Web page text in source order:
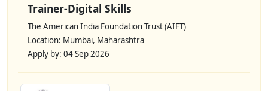
Trainer-Digital Skills
The American India Foundation Trust (AIFT)
Location: Mumbai, Maharashtra
Apply by: 04 Sep 2026